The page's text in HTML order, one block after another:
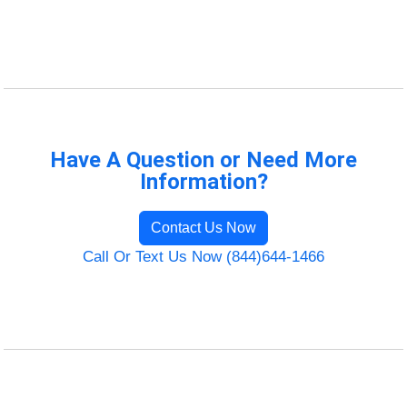
Have A Question or Need More
Information?
Contact Us Now
Call Or Text Us Now (844)644-1466